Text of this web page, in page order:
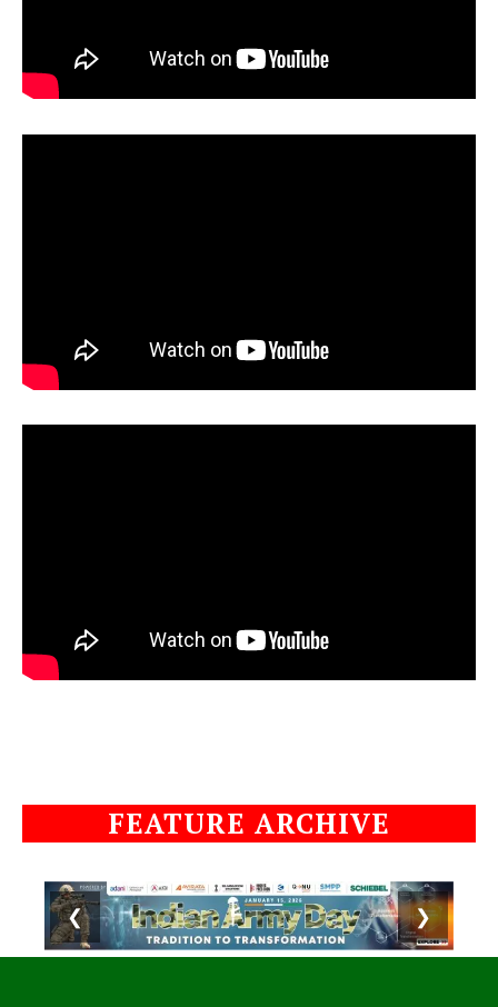
FEATURE ARCHIVE
❮ ❯